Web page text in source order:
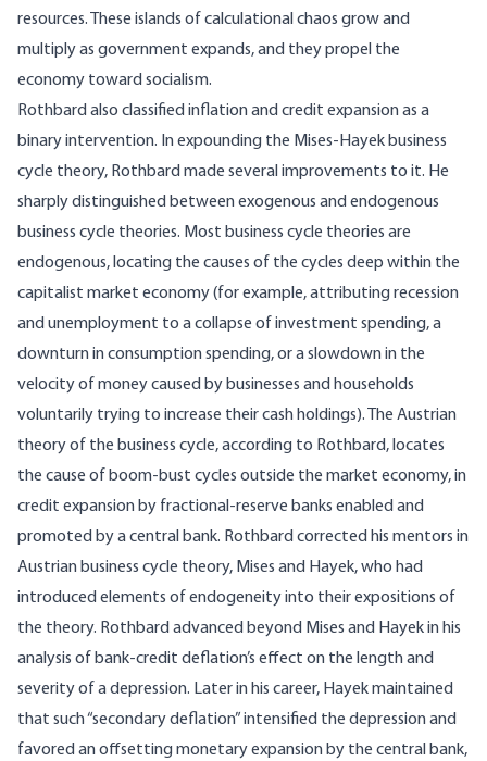
resources. These islands of calculational chaos grow and
multiply as government expands, and they propel the
economy toward socialism.
Rothbard also classified inflation and credit expansion as a
binary intervention. In expounding the Mises-Hayek business
cycle theory, Rothbard made several improvements to it. He
sharply distinguished between exogenous and endogenous
business cycle theories. Most business cycle theories are
endogenous, locating the causes of the cycles deep within the
capitalist market economy (for example, attributing recession
and unemployment to a collapse of investment spending, a
downturn in consumption spending, or a slowdown in the
velocity of money caused by businesses and households
voluntarily trying to increase their cash holdings). The Austrian
theory of the business cycle, according to Rothbard, locates
the cause of boom-bust cycles outside the market economy, in
credit expansion by fractional-reserve banks enabled and
promoted by a central bank. Rothbard corrected his mentors in
Austrian business cycle theory, Mises and Hayek, who had
introduced elements of endogeneity into their expositions of
the theory. Rothbard advanced beyond Mises and Hayek in his
analysis of bank-credit deflation’s effect on the length and
severity of a depression. Later in his career, Hayek maintained
that such “secondary deflation” intensified the depression and
favored an offsetting monetary expansion by the central bank,